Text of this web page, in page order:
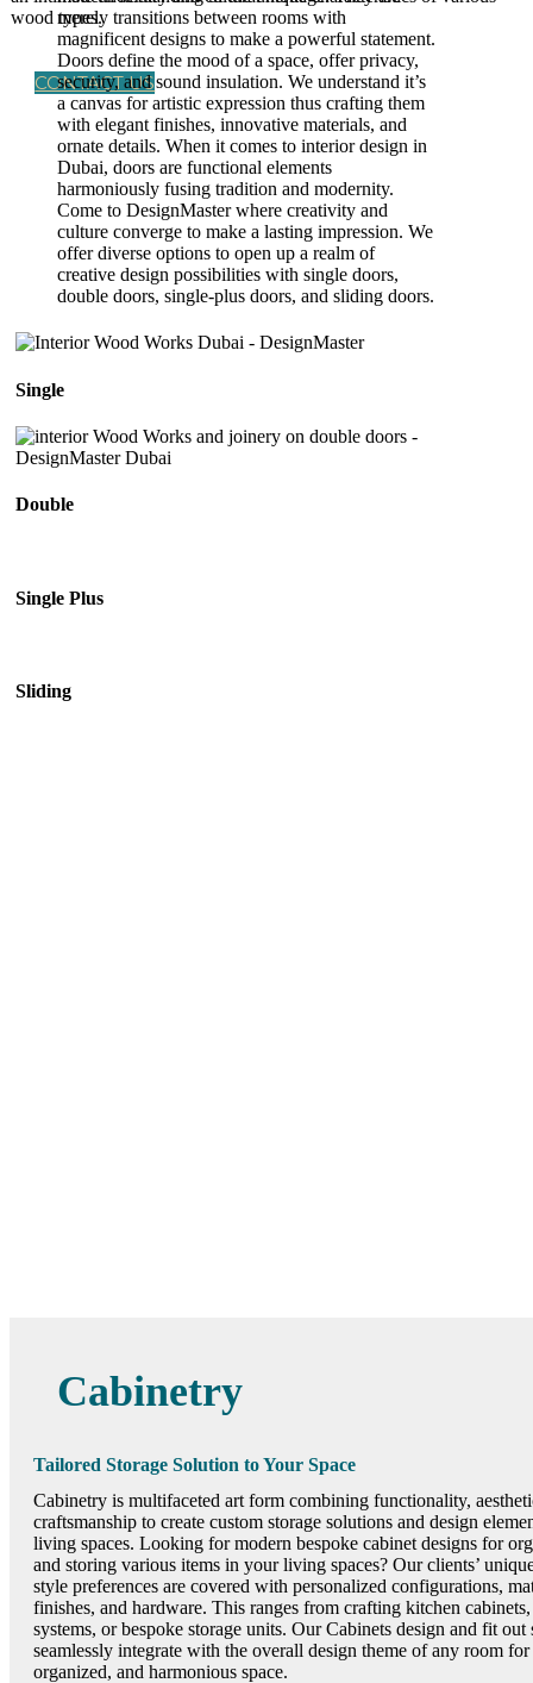
wood types.
CONTACT US
merely transitions between rooms with
magnificent designs to make a powerful statement.
Doors define the mood of a space, offer privacy,
security, and sound insulation. We understand it’s
a canvas for artistic expression thus crafting them
with elegant finishes, innovative materials, and
ornate details. When it comes to interior design in
Dubai, doors are functional elements
harmoniously fusing tradition and modernity.
Come to DesignMaster where creativity and
culture converge to make a lasting impression. We
offer diverse options to open up a realm of
creative design possibilities with single doors,
double doors, single-plus doors, and sliding doors.
Single
Double
Single Plus
Sliding
Cabinetry
Tailored Storage Solution to Your Space
Cabinetry is multifaceted art form combining functionality,
craftsmanship to create custom storage solutions and design
living spaces. Looking for modern bespoke cabinet designs for
and storing various items in your living spaces? Our clients’
style preferences are covered with personalized configurations,
finishes, and hardware. This ranges from crafting kitchen
systems, or bespoke storage units. Our Cabinets design and fit out
seamlessly integrate with the overall design theme of any room for
organized, and harmonious space.